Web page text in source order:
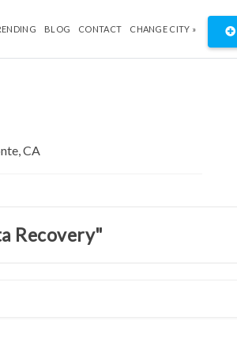
BLOG CONTACT CHANGE CITY »
Recovery"